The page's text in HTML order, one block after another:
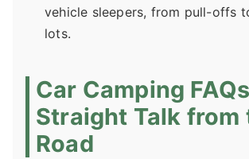
vehicle sleepers, from pull-offs
lots.
Car Camping
Straight Talk from
Road